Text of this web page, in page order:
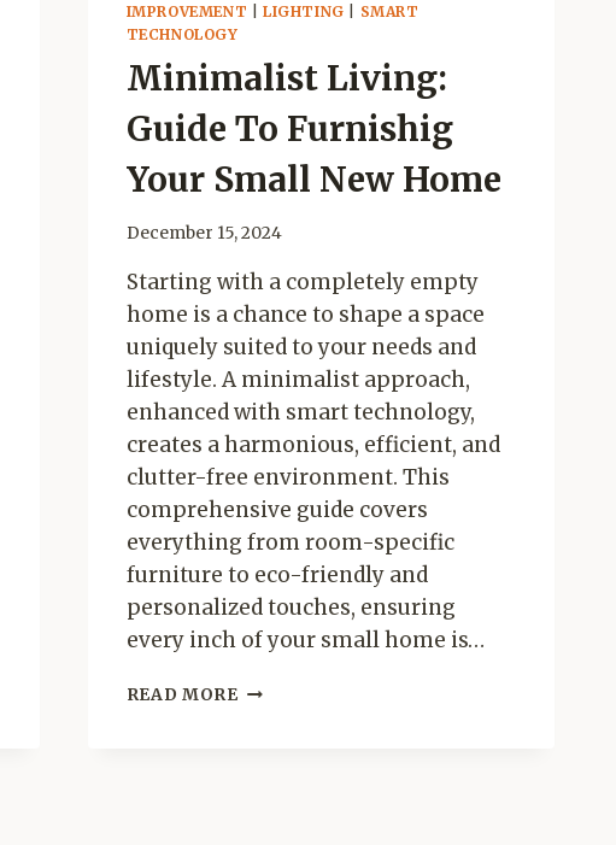
IMPROVEMENT
LIGHTING
SMART
TECHNOLOGY
Minimalist Living:
Guide To Furnishig
Your Small New Home
December 15, 2024
Starting with a completely empty
home is a chance to shape a space
uniquely suited to your needs and
lifestyle. A minimalist approach,
enhanced with smart technology,
creates a harmonious, efficient, and
clutter-free environment. This
comprehensive guide covers
everything from room-specific
furniture to eco-friendly and
personalized touches, ensuring
every inch of your small home is…
READ MOREMINIMALIST